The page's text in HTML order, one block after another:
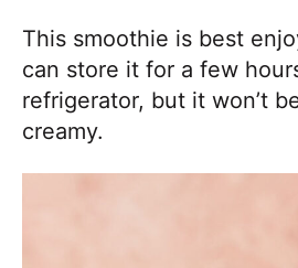
This smoothie is best
can store it for a few
refrigerator, but it won’t
creamy.